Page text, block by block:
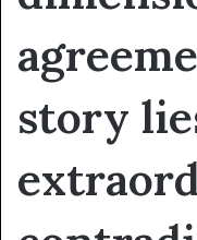
story